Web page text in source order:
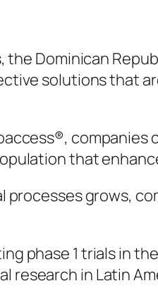
Dominican
solutions that
that
grows,
phase 1 trials in
research in Latin